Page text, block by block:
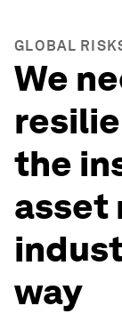
GLOBAL
We
the
asset
way